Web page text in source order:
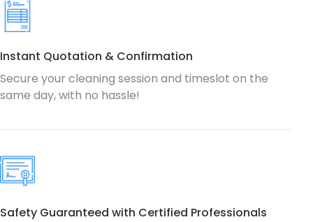
Instant Quotation & Confirmation
Secure your cleaning session and timeslot on the
same day, with no hassle!
Safety Guaranteed with Certified Professionals